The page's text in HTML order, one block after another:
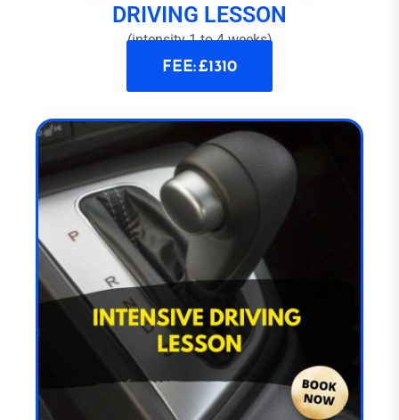
DRIVING LESSON
(intensity 1 to 4 weeks)
FEE: £1310